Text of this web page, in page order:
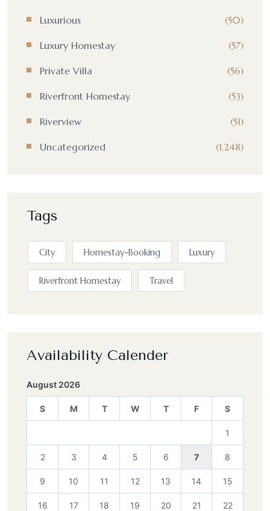
Luxurious (50)
Luxury Homestay (57)
Private Villa (56)
Riverfront Homestay (53)
Riverview (51)
Uncategorized (1,248)
Tags
City Homestay-Booking Luxury
Riverfront Homestay Travel
Availability Calender
August 2026
S M T W T F S
1
2 3 4 5 6 7 8
9 10 11 12 13 14 15
16 17 18 19 20 21 22